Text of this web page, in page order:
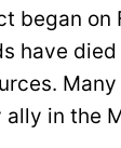
began
have
in the